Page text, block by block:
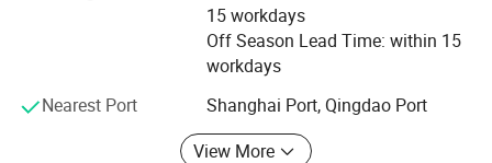
15 workdays
Off Season Lead Time: within 15
workdays
Nearest Port
Shanghai Port, Qingdao Port
View More